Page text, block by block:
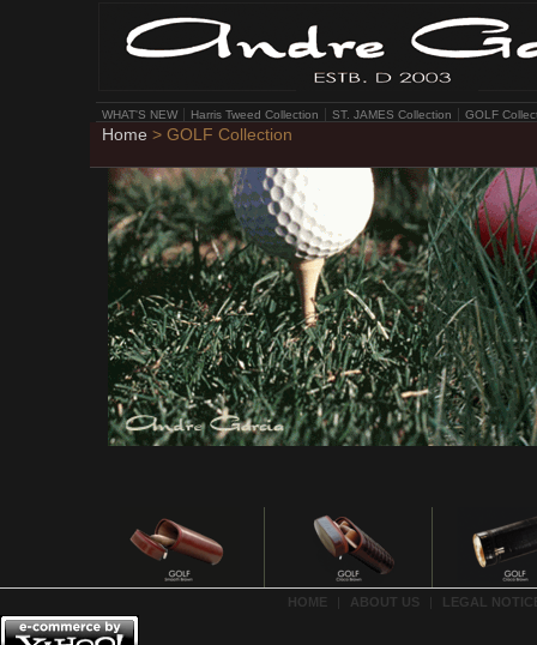
WHAT'S NEW Harris Tweed Collection ST. JAMES Collection GOLF
Home > GOLF Collection
HOME ABOUT US LEGAL